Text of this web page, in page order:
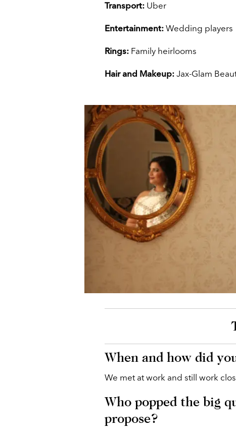
Transport: Uber
Entertainment:Wedding players
Rings: Family heirlooms
Hair and Makeup:Jax-Glam
When and how did
We met at work and still work
Who popped the big
propose?